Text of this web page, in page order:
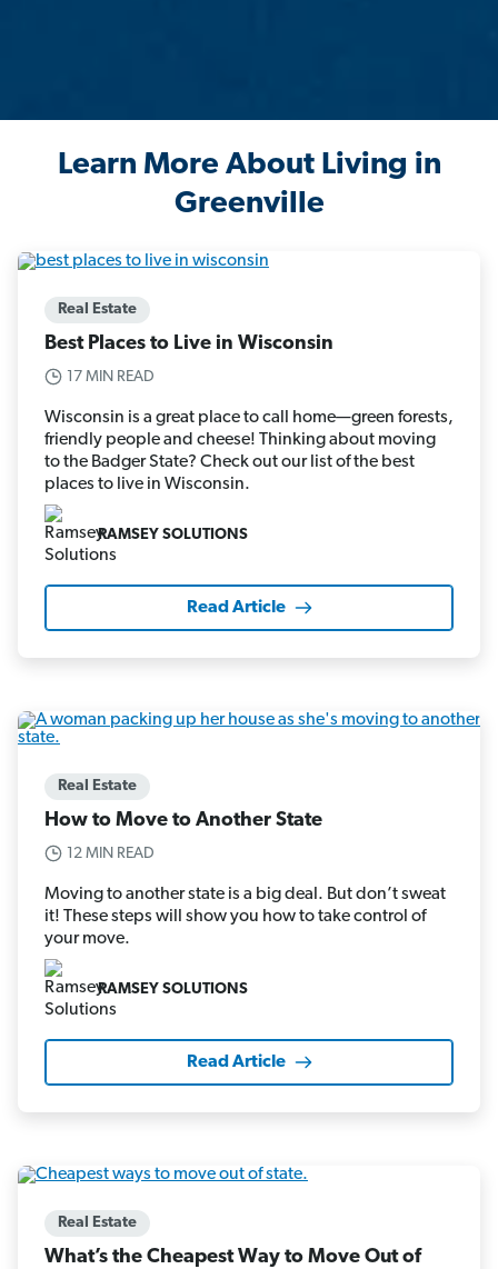
Learn More About Living in
Greenville
Real Estate
Best Places to Live in Wisconsin
17 MIN READ
Wisconsin is a great place to call home—green forests,
friendly people and cheese! Thinking about moving
to the Badger State? Check out our list of the best
places to live in Wisconsin.
RAMSEY SOLUTIONS
Read Article
Real Estate
How to Move to Another State
12 MIN READ
Moving to another state is a big deal. But don’t sweat
it! These steps will show you how to take control of
your move.
RAMSEY SOLUTIONS
Read Article
Real Estate
What’s the Cheapest Way to Move Out of